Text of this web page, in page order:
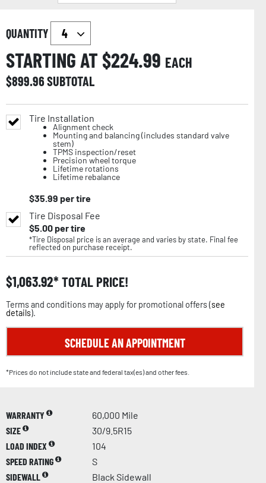
QUANTITY
STARTING AT $224.99 EACH
$899.96SUBTOTAL
Tire Installation
Alignment check
Mounting and balancing (includes standard valve
stem)
TPMS inspection/reset
Precision wheel torque
Lifetime rotations
Lifetime rebalance
$35.99 per tire
Tire Disposal Fee
$5.00per tire
*Tire Disposal price is an average and varies by state. Final fee
reflected on purchase receipt.
$1,063.92 TOTAL PRICE!
Terms and conditions may apply for promotional offers (see
details).
SCHEDULE AN APPOINTMENT
*Prices do not include state and federal tax(es) and other fees.
WARRANTY
60,000 Mile
SIZE
30/9.5R15
LOAD INDEX
104
SPEED RATING
S
SIDEWALL
Black Sidewall